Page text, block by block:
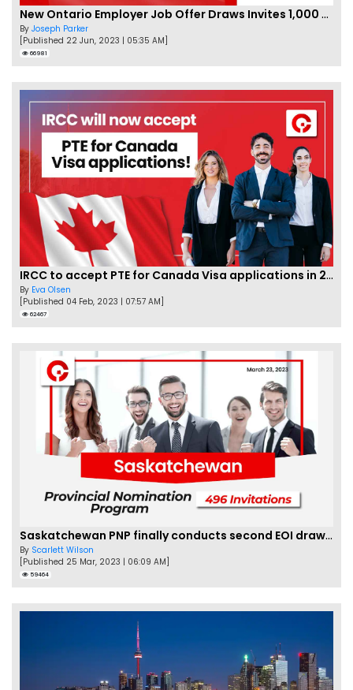
New Ontario Employer Job Offer Draws Invites 1,000 Candidates
By Joseph Parker
[Published 22 Jun, 2023 | 05:35 AM]
66981
IRCC to accept PTE for Canada Visa applications in 2023!
By Eva Olsen
[Published 04 Feb, 2023 | 07:57 AM]
62467
Saskatchewan PNP finally conducts second EOI draw of 2023!
By Scarlett Wilson
[Published 25 Mar, 2023 | 06:09 AM]
59464